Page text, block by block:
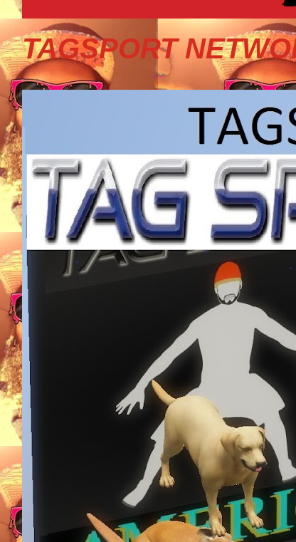
TAGSPORT